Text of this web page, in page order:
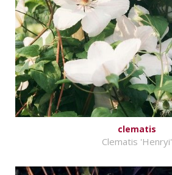
clematis
Clematis 'Henryi'